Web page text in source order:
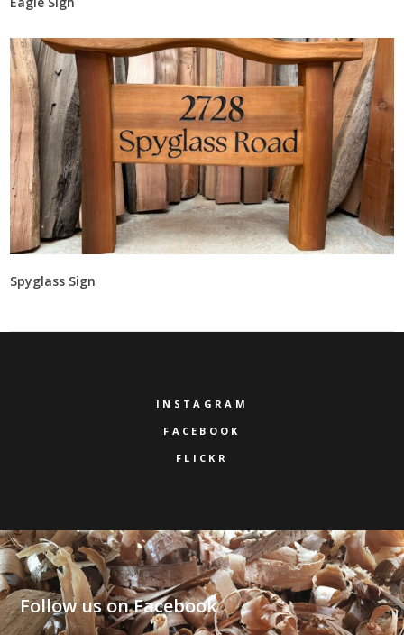
Spyglass Sign
INSTAGRAM
FACEBOOK
FLICKR
Follow us on Facebook